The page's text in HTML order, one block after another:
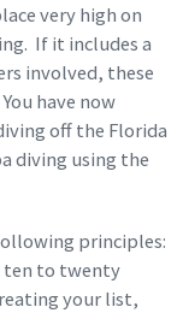
very high on
If it includes a
involved, these
have now
off the Florida
diving using the
principles:
ten to twenty
your list,